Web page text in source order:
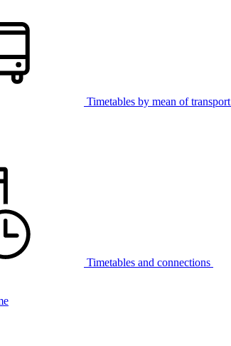
Timetables by mean of transport
Timetables and connections